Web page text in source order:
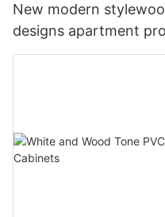
New modern
designs apartment